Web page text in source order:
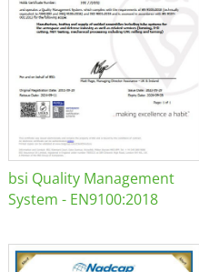
bsi Quality Management
System - EN9100:2018